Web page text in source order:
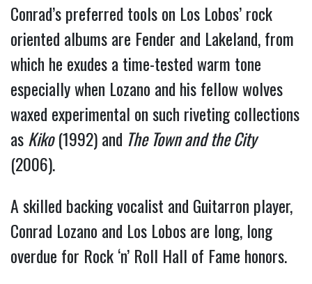
Conrad’s preferred tools on Los Lobos’ rock
oriented albums are Fender and Lakeland, from
which he exudes a time-tested warm tone
especially when Lozano and his fellow wolves
waxed experimental on such riveting collections
asKiko(1992) and The Town and the City
(2006).
A skilled backing vocalist and Guitarron player,
Conrad Lozano and Los Lobos are long, long
overdue for Rock ‘n’ Roll Hall of Fame honors.